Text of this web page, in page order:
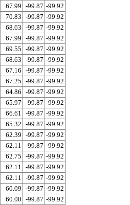
67.99 -99.87 -99.92
70.83 -99.87 -99.92
68.63 -99.87 -99.92
67.99 -99.87 -99.92
69.55 -99.87 -99.92
68.63 -99.87 -99.92
67.16 -99.87 -99.92
67.25 -99.87 -99.92
64.86 -99.87 -99.92
65.97 -99.87 -99.92
66.61 -99.87 -99.92
65.32 -99.87 -99.92
62.39 -99.87 -99.92
62.11 -99.87 -99.92
62.75 -99.87 -99.92
62.11 -99.87 -99.92
62.11 -99.87 -99.92
60.09 -99.87 -99.92
60.00 -99.87 -99.92